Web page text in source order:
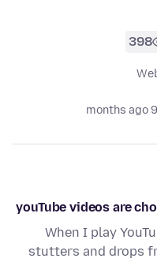
398
9 months ago
youTube videos are
When I play
stutters and drops